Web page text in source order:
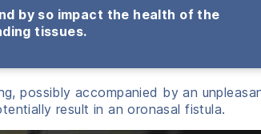
by so impact the health of the
tissues.
possibly accompanied by an
result in an oronasal fistula.